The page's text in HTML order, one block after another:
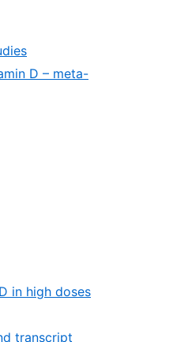
D – meta-
in high doses
transcript